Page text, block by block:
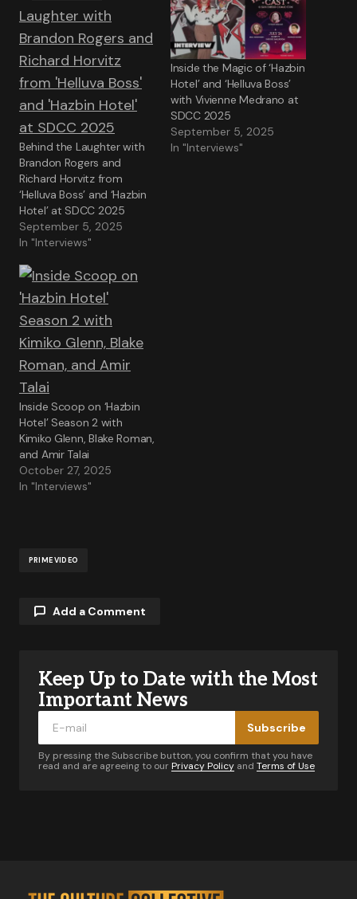
Behind the Laughter with
Brandon Rogers and
Richard Horvitz from
‘Helluva Boss’ and ‘Hazbin
Hotel’ at SDCC 2025
September 5, 2025
In "Interviews"
Inside the Magic of ‘Hazbin
Hotel’ and ‘Helluva Boss’
with Vivienne Medrano at
SDCC 2025
September 5, 2025
In "Interviews"
Inside Scoop on ‘Hazbin
Hotel’ Season 2 with
Kimiko Glenn, Blake Roman,
and Amir Talai
October 27, 2025
In "Interviews"
PRIME VIDEO
Add a Comment
Your email address will not be published.
Required fields are marked
Keep Up to Date with the Most
Important News
Subscribe
By pressing the Subscribe button, you confirm that you have
read and are agreeing to our Privacy Policy and Terms of Use